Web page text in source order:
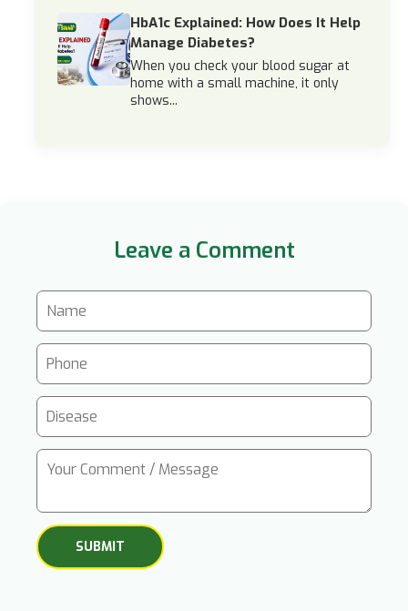
HbA1c Explained: How Does It Help
Manage Diabetes?
When you check your blood sugar at
home with a small machine, it only
shows...
Leave a Comment